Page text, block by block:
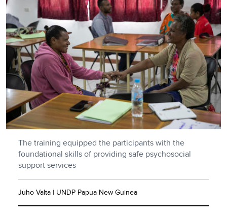
The training equipped the participants with the
foundational skills of providing safe psychosocial
support services
Juho Valta | UNDP Papua New Guinea